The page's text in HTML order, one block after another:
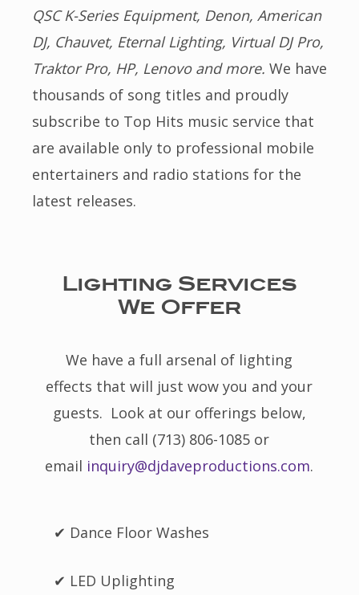
QSC K-Series Equipment, Denon, American
DJ, Chauvet, Eternal Lighting, Virtual DJ Pro,
Traktor Pro, HP, Lenovo and more.We have
thousands of song titles and proudly
subscribe to Top Hits music service that
are available only to professional mobile
entertainers and radio stations for the
latest releases.
Lighting Services
We Offer
We have a full arsenal of lighting
effects that will just wow you and your
guests. Look at our offerings below,
then call (713) 806-1085 or
email inquiry@djdaveproductions.com.
✔ Dance Floor Washes
✔ LED Uplighting